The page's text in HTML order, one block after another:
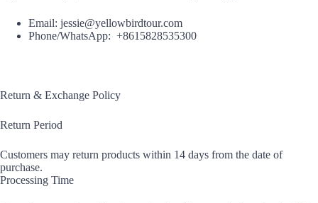
Email: jessie@yellowbirdtour.com
Phone/WhatsApp: +8615828535300
Return & Exchange Policy
Return Period
Customers may return products within 14 days from the date of
purchase.
Processing Time